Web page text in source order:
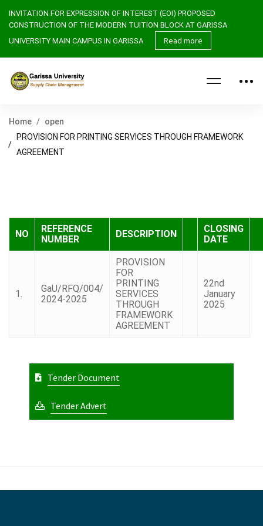
INVITATION FOR EXPRESSION OF INTEREST (EOI) PROPOSED
CONSTRUCTION OF THE MODERN TUITION BLOCK AT GARISSA
UNIVERSITY MAIN CAMPUS IN GARISSA
Read more
Home
open
PROVISION FOR PRINTING SERVICES THROUGH FRAMEWORK
AGREEMENT
NO
REFERENCE
NUMBER
DESCRIPTION
CLOSING
DATE
1.
GaU/RFQ/004/
2024-2025
PROVISION
FOR
PRINTING
SERVICES
THROUGH
FRAMEWORK
AGREEMENT
22nd
January
2025
Tender Document
Tender Advert